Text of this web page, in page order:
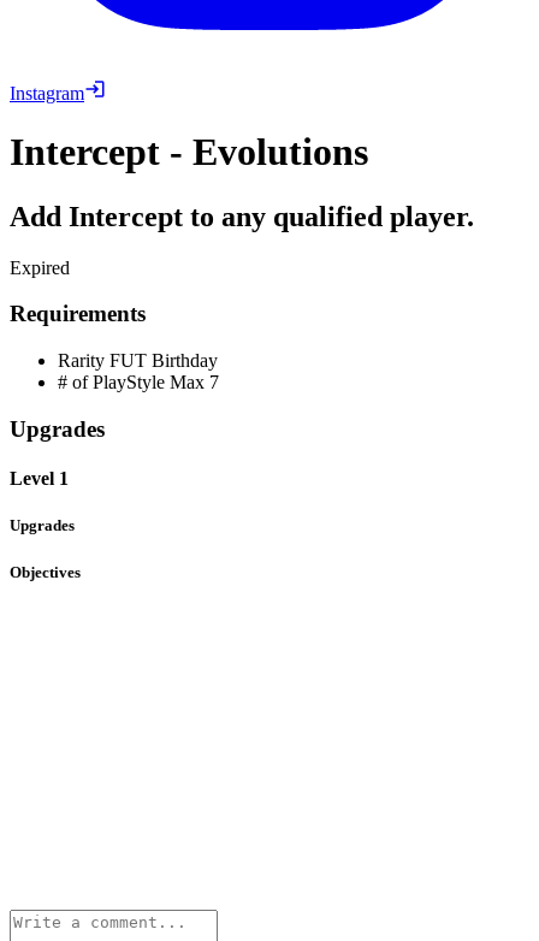
Instagram
Intercept - Evolutions
Add Intercept to any qualified player.
Expired
Requirements
Rarity FUT Birthday
# of PlayStyle Max 7
Upgrades
Level 1
Upgrades
Objectives